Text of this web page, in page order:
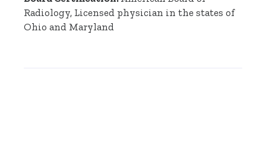
Radiology, Licensed physician in the states of
Ohio and Maryland